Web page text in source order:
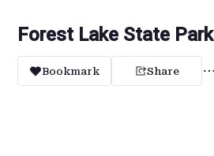
Forest Lake State Park
Bookmark Share